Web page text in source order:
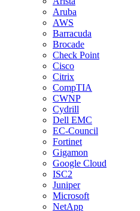
Aruba
AWS
Barracuda
Brocade
Check Point
Cisco
Citrix
CompTIA
CWNP
Cydrill
Dell EMC
EC-Council
Fortinet
Gigamon
Google Cloud
ISC2
Juniper
Microsoft
NetApp